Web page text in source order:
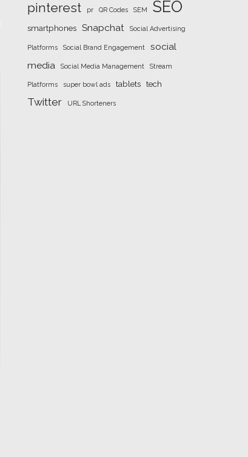
pinterest pr QR Codes SEM SEO
smartphones Snapchat Social Advertising
Platforms Social Brand Engagement
social
media
Social Media Management Stream
Platforms super bowl ads tablets tech
Twitter URL Shorteners